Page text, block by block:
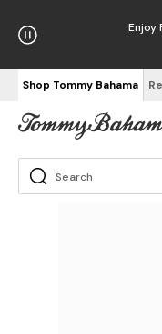
Enjoy
Shop Tommy Bahama